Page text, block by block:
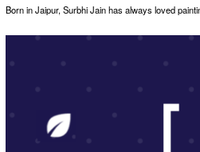
Born in Jaipur, Surbhi Jain has always loved